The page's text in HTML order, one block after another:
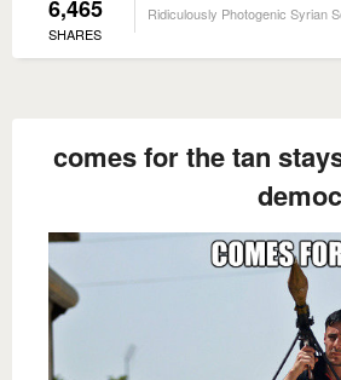
6,465
SHARES
Ridiculously Photogenic Syrian
comes for the tan